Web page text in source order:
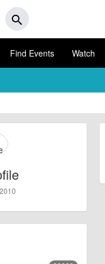
search
Find Events Watch